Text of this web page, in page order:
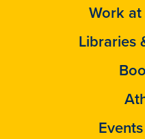
Work
Libraries